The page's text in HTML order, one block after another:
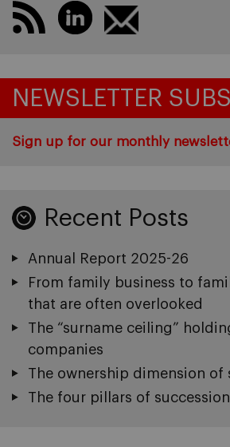
NEWSLETTER
Sign up for our monthly
Recent Posts
Annual Report 2025-26
From family business to
that are often overlooked
The “surname ceiling”
companies
The ownership dimension of
The four pillars of succession